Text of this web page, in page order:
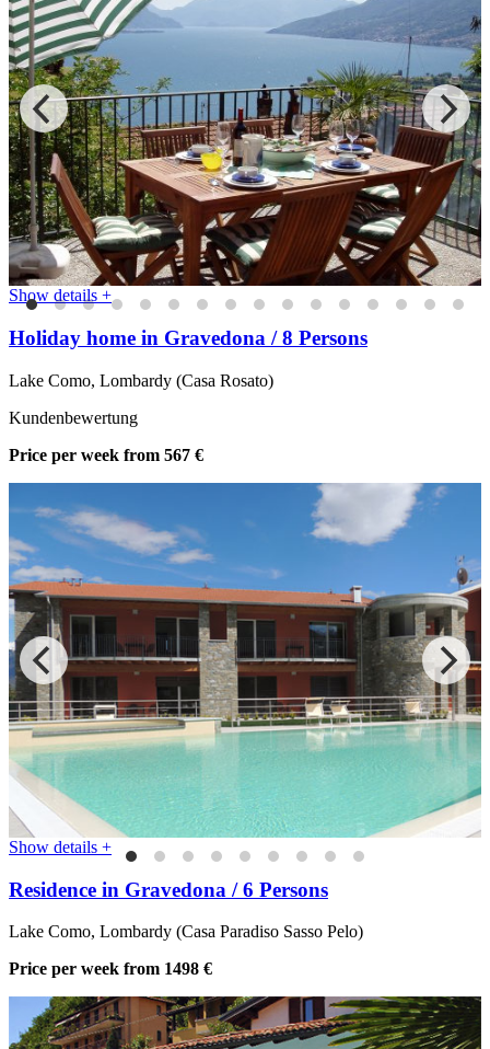
Show details +
Holiday home in Gravedona / 8 Persons
Lake Como, Lombardy (Casa Rosato)
Kundenbewertung
Price per week from 567 €
Show details +
Residence in Gravedona / 6 Persons
Lake Como, Lombardy (Casa Paradiso Sasso Pelo)
Price per week from 1498 €